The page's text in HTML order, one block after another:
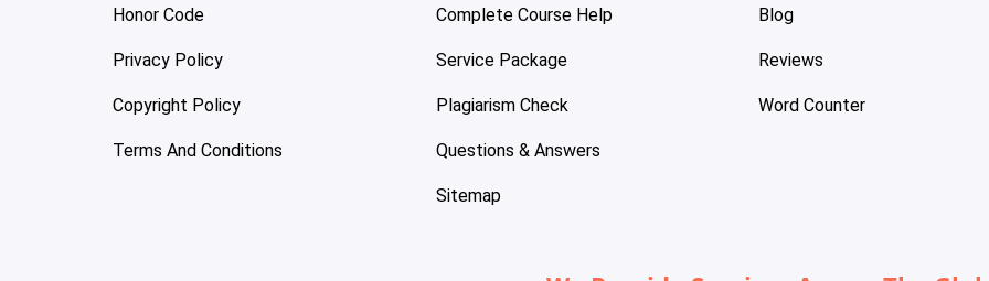
Honor Code
Privacy Policy
Copyright Policy
Terms And Conditions
Complete Course Help
Service Package
Plagiarism Check
Questions & Answers
Sitemap
Blog
Reviews
Word Counter